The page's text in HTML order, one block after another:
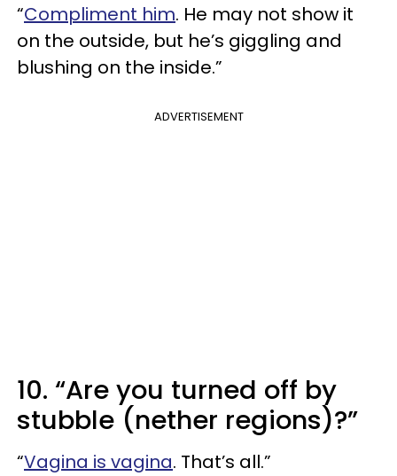
“Compliment him. He may not show it
on the outside, but he’s giggling and
blushing on the inside.”
ADVERTISEMENT
10. “Are you turned off by
stubble (nether regions)?”
“Vagina is vagina. That’s all.”